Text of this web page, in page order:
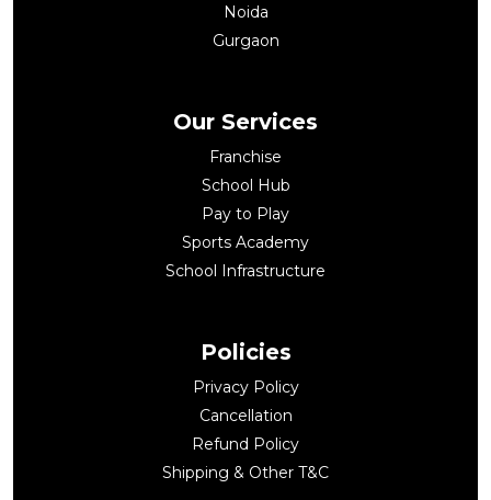
Noida
Gurgaon
Our Services
Franchise
School Hub
Pay to Play
Sports Academy
School Infrastructure
Policies
Privacy Policy
Cancellation
Refund Policy
Shipping & Other T&C